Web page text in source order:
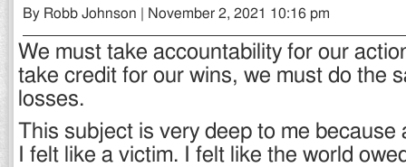
By Robb Johnson | November 2, 2021 10:16 pm
We must take accountability for our
take credit for our wins, we must do the
losses.
This subject is very deep to me because
I felt like a victim. I felt like the world